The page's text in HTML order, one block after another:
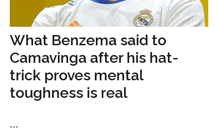
What Benzema said to
Camavinga after his hat-
trick proves mental
toughness is real
...